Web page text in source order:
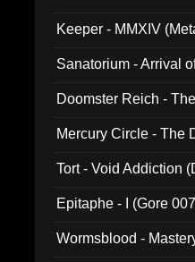
Keeper - MMXIV
Sanatorium - Arrival
Doomster Reich -
Mercury Circle - The
Tort - Void Addiction
Epitaphe - I (Gore
Wormsblood -